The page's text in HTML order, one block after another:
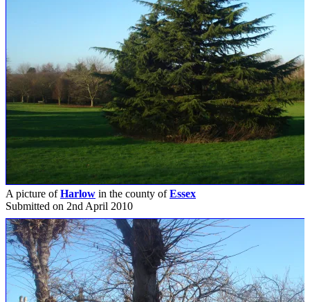
A picture ofHarlow in the county ofEssex
Submitted on 2nd April 2010